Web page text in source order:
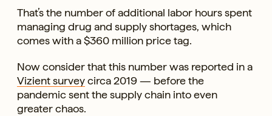
That’s the number of additional labor hours spent
managing drug and supply shortages, which
comes with a $360 million price tag.
Now consider that this number was reported in a
Vizient surveycirca 2019 — before the
pandemic sent the supply chain into even
greater chaos.